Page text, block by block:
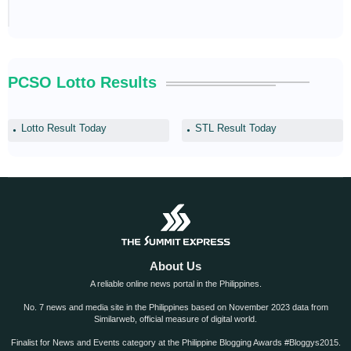
PCSO Lotto Results
Lotto Result Today STL Result Today
About Us
A reliable online news portal in the Philippines.
No. 7 news and media site in the Philippines based on November 2023 data from
Similarweb, official measure of digital world.
Finalist for News and Events category at the Philippine Blogging Awards #Bloggys2015.